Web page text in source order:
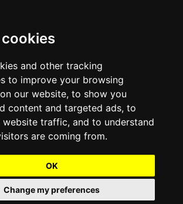
and other tracking
to improve your browsing
our website, to show you
content and targeted ads, to
website traffic, and to understand
are coming from.
OK
Change my preferences